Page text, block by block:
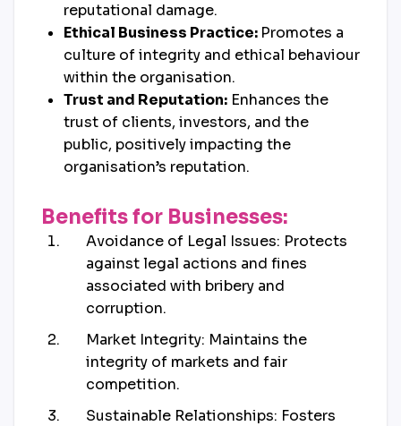
reputational damage.
Ethical Business Practice: Promotes a
culture of integrity and ethical behaviour
within the organisation.
Trust and Reputation: Enhances the
trust of clients, investors, and the
public, positively impacting the
organisation’s reputation.
Benefits for Businesses:
Avoidance of Legal Issues: Protects
against legal actions and fines
associated with bribery and
corruption.
Market Integrity: Maintains the
integrity of markets and fair
competition.
Sustainable Relationships: Fosters